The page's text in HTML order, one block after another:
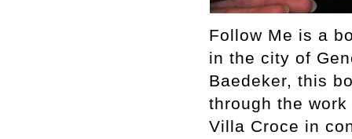
Follow Me is a
in the city of
Baedeker, this
through the
Villa Croce in